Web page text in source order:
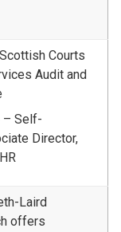
Courts
Audit and
– Self-
Director,
Laird
offers